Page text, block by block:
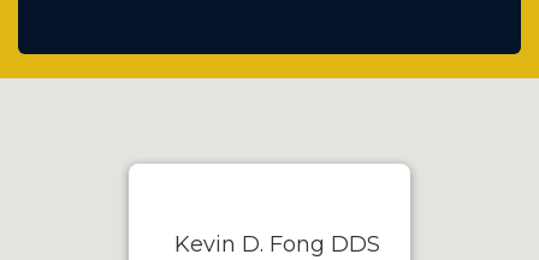
Kevin D. Fong DDS